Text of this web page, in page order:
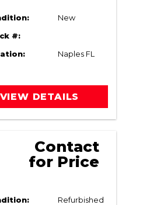
New
#:
Naples FL
VIEW DETAILS
Contact
for Price
Refurbished